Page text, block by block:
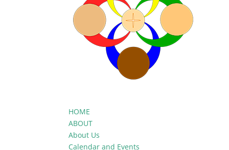
HOME
ABOUT
About Us
Calendar and Events